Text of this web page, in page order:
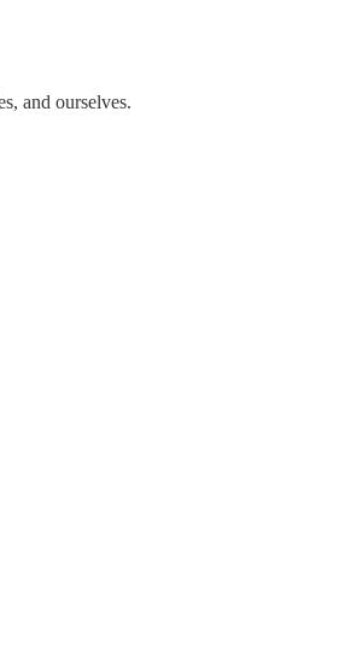
and ourselves.